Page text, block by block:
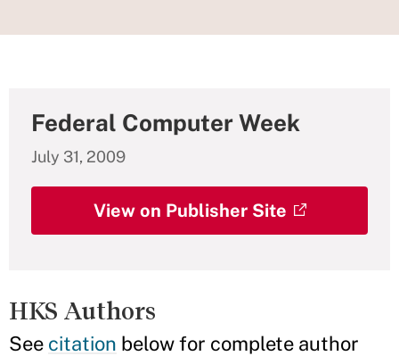
Federal Computer Week
July 31, 2009
View on Publisher Site
HKS Authors
See citation below for complete author